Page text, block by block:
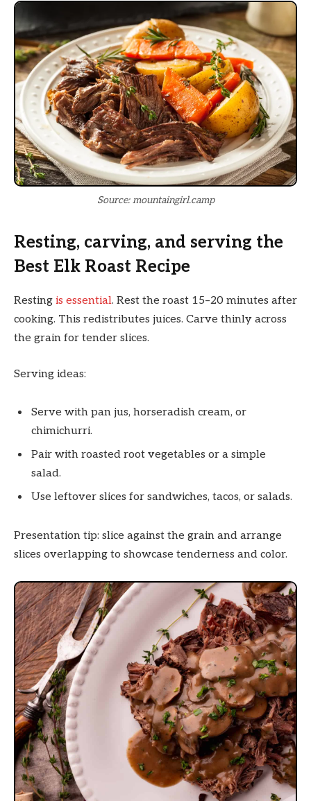
Source: mountaingirl.camp
Resting, carving, and serving the
Best Elk Roast Recipe
Resting is essential. Rest the roast 15–20 minutes after
cooking. This redistributes juices. Carve thinly across
the grain for tender slices.
Serving ideas:
Serve with pan jus, horseradish cream, or
chimichurri.
Pair with roasted root vegetables or a simple
salad.
Use leftover slices for sandwiches, tacos, or salads.
Presentation tip: slice against the grain and arrange
slices overlapping to showcase tenderness and color.